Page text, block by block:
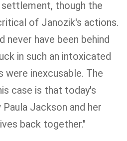
though the
of Janozik's actions.
never have been behind
in such an intoxicated
were inexcusable. The
case is that today's
Jackson and her
back together."